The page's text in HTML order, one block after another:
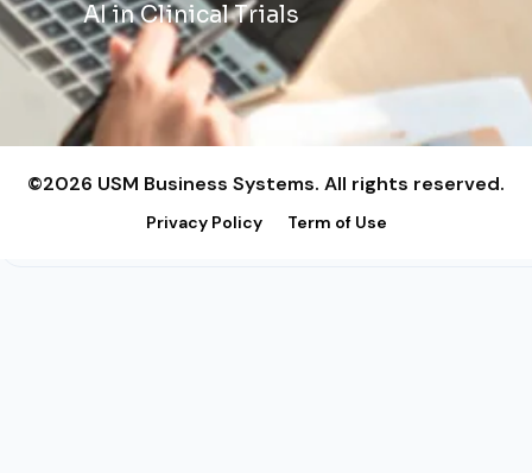
AI in Clinical Trials
©2026 USM Business Systems. All rights reserved.
Privacy Policy Term of Use